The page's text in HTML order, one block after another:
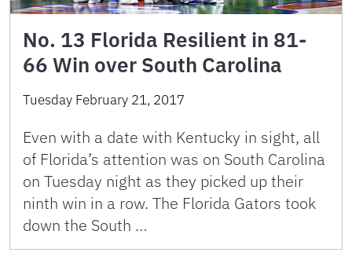
No. 13 Florida Resilient in 81-
66 Win over South Carolina
Tuesday February 21, 2017
Even with a date with Kentucky in sight, all
of Florida’s attention was on South Carolina
on Tuesday night as they picked up their
ninth win in a row. The Florida Gators took
down the South …